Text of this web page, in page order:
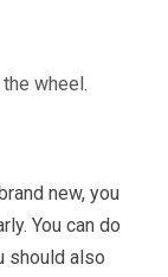
wheel.
new, you
You can do
should also